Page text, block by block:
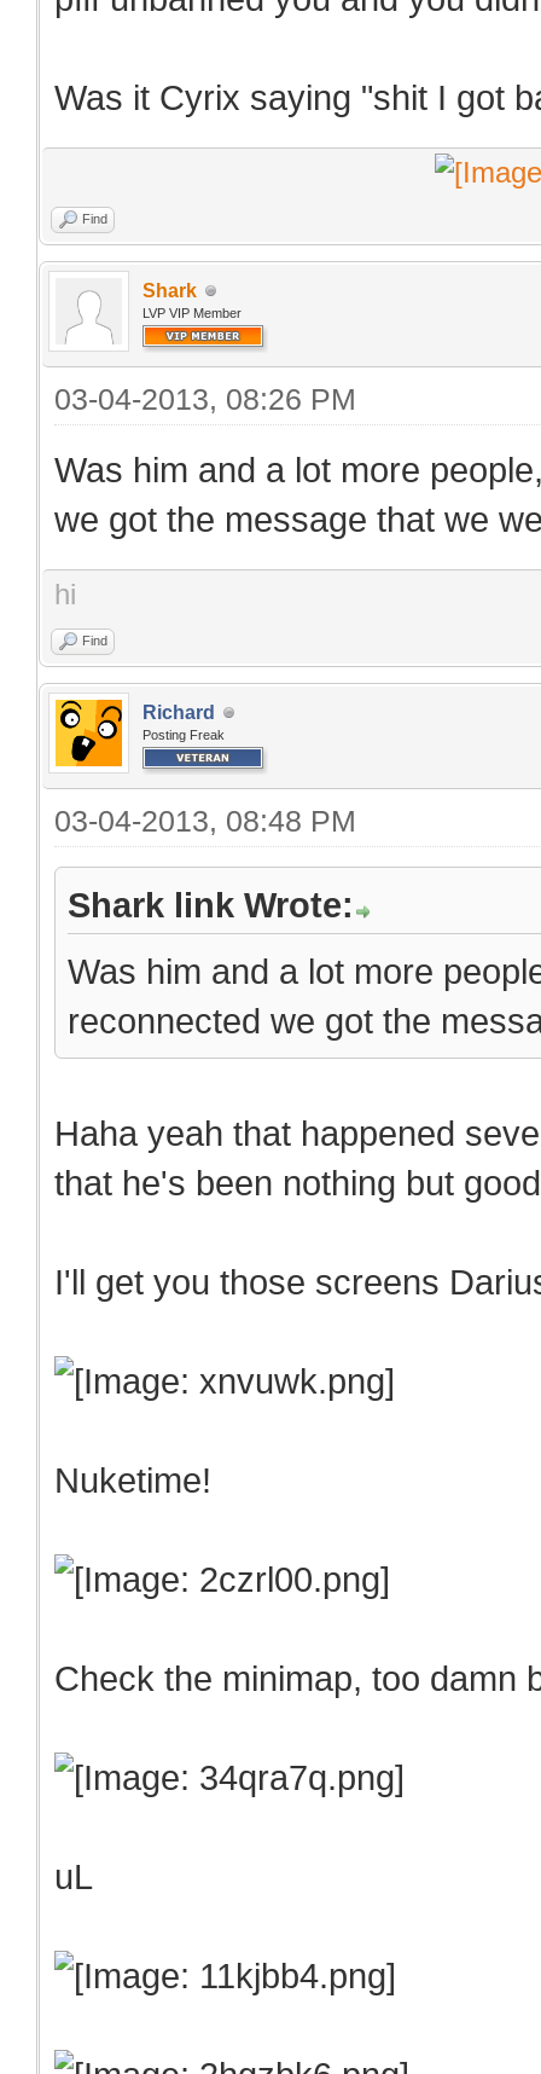
Was it Cyrix saying "shit I got
Find
Shark
LVP VIP Member
03-04-2013, 08:26 PM
Was him and a lot more
we got the message that we
hi
Find
Richard
Posting Freak
03-04-2013, 08:48 PM
Shark link Wrote:
Was him and a lot more
reconnected we got the
Haha yeah that happened
that he's been nothing but
I'll get you those screens
Nuketime!
Check the minimap, too damn
uL